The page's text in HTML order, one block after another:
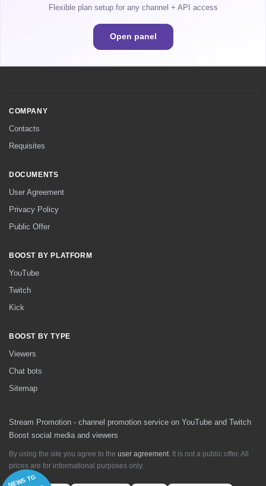
NEWS TG
Flexible plan setup for any channel + API access
Open panel
COMPANY
Contacts
Requisites
DOCUMENTS
User Agreement
Privacy Policy
Public Offer
BOOST BY PLATFORM
YouTube
Twitch
Kick
BOOST BY TYPE
Viewers
Chat bots
Sitemap
Stream Promotion - channel promotion service on YouTube and Twitch
Boost social media and viewers
By using the site you agree to the user agreement . It is not a public offer. All
prices are for informational purposes only.